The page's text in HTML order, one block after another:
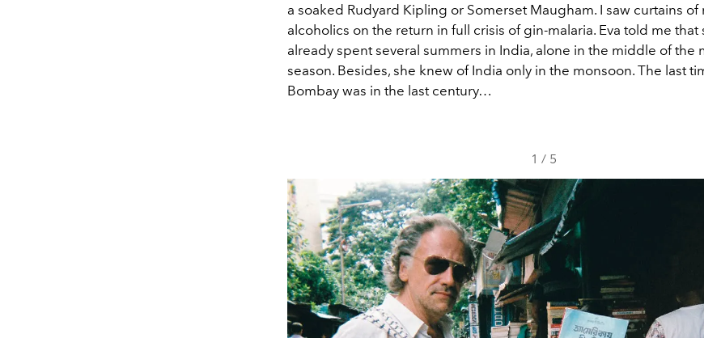
a soaked Rudyard Kipling or Somerset Maugham. I saw curtains of
alcoholics on the return in full crisis of gin-malaria. Eva told me that
already spent several summers in India, alone in the middle of the
season. Besides, she knew of India only in the monsoon. The last
Bombay was in the last century…
1 / 5